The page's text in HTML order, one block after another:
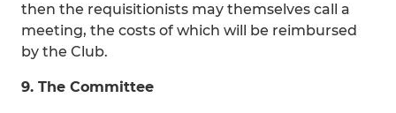
then the requisitionists may themselves call a
meeting, the costs of which will be reimbursed
by the Club.
9. The Committee